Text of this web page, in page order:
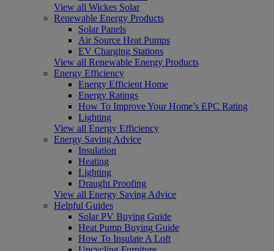
View all Wickes Solar
Renewable Energy Products
Solar Panels
Air Source Heat Pumps
EV Charging Stations
View all Renewable Energy Products
Energy Efficiency
Energy Efficient Home
Energy Ratings
How To Improve Your Home’s EPC Rating
Lighting
View all Energy Efficiency
Energy Saving Advice
Insulation
Heating
Lighting
Draught Proofing
View all Energy Saving Advice
Helpful Guides
Solar PV Buying Guide
Heat Pump Buying Guide
How To Insulate A Loft